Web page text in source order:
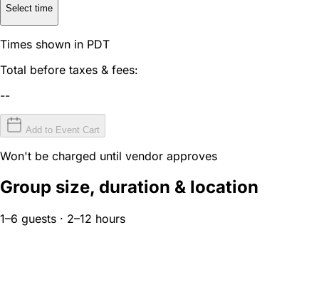
Select time
Times shown in PDT
Total before taxes & fees:
--
Add to Event Cart
Won't be charged until vendor approves
Group size, duration & location
1–6 guests · 2–12 hours